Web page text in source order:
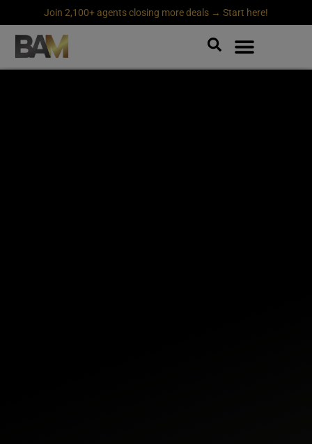
Join 2,100+ agents closing more deals → Start here!